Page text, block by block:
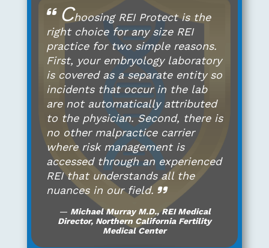
Choosing REI Protect is the
right choice for any size REI
practice for two simple reasons.
First, your embryology laboratory
is covered as a separate entity so
incidents that occur in the lab
are not automatically attributed
to the physician. Second, there is
no other malpractice carrier
where risk management is
accessed through an experienced
REI that understands all the
nuances in our field.
Michael Murray M.D., REI Medical
Director, Northern California Fertility
Medical Center